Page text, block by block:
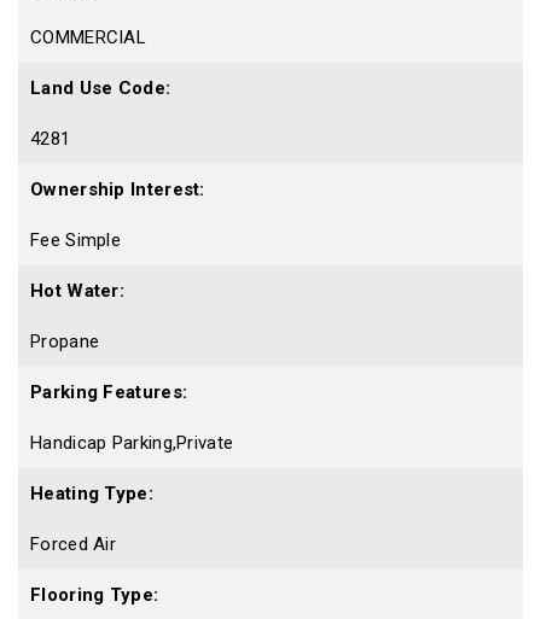
COMMERCIAL
Land Use Code:
4281
Ownership Interest:
Fee Simple
Hot Water:
Propane
Parking Features:
Handicap Parking,Private
Heating Type:
Forced Air
Flooring Type: